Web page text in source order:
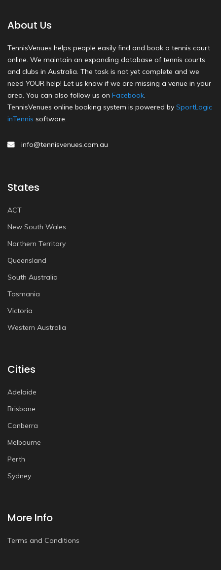
About Us
TennisVenues helps people easily find and book a tennis court
online. We maintain an expanding database of tennis courts
and clubs in Australia. The task is not yet complete and we
need YOUR help! Let us know if we are missing a venue in your
area. You can also follow us on Facebook.
TennisVenues online booking system is powered by SportLogic
inTennis software.
info@tennisvenues.com.au
States
ACT
New South Wales
Northern Territory
Queensland
South Australia
Tasmania
Victoria
Western Australia
Cities
Adelaide
Brisbane
Canberra
Melbourne
Perth
Sydney
More Info
Terms and Conditions